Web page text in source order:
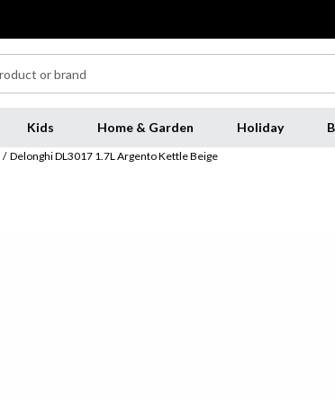
Kids Home & Garden Holiday
/ Delonghi DL3017 1.7L Argento Kettle Beige